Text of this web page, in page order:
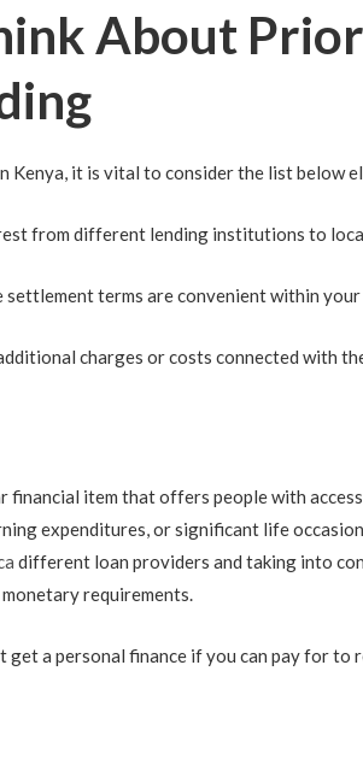
About
Kenya, it is vital to consider the list below
from different lending institutions to
terms are convenient within your
charges or costs connected with
financial item that offers people with
expenditures, or significant life
different loan providers and taking into
requirements.
get a personal finance if you can pay for